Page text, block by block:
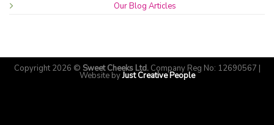
Our Blog Articles
Copyright 2026 © Sweet Cheeks Ltd.Company Reg No: 12690567 |
Website byJust Creative People